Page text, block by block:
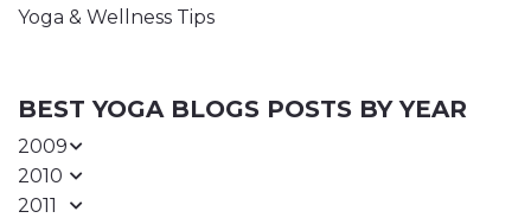
Yoga & Wellness Tips
BEST YOGA BLOGS POSTS BY YEAR
2009
2010
2011